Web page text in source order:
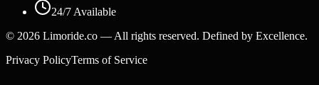
24/7 Available
© 2026 Limoride.co — All rights reserved. Defined by Excellence.
Privacy PolicyTerms of Service